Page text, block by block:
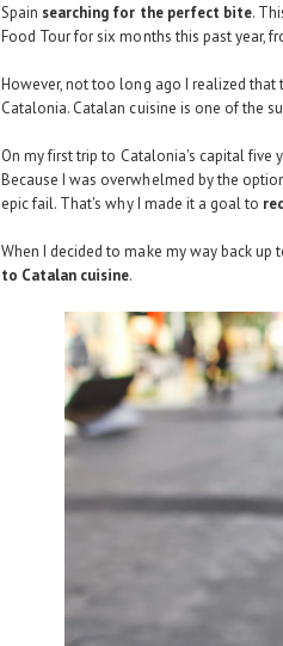
Spain searching for the perfect bite.
Food Tourfor six months this past year,
However, not too long ago I realized
Catalonia. Catalan cuisine is one of the
On my first trip to Catalonia's capital five
Because I was overwhelmed by the
epic fail. That's why I made it a goal to
When I decided to make my way back up
to Catalan cuisine.